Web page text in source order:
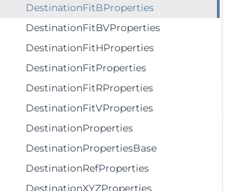
DestinationFitBProperties
DestinationFitBVProperties
DestinationFitHProperties
DestinationFitProperties
DestinationFitRProperties
DestinationFitVProperties
DestinationProperties
DestinationPropertiesBase
DestinationRefProperties
DestinationXYZProperties